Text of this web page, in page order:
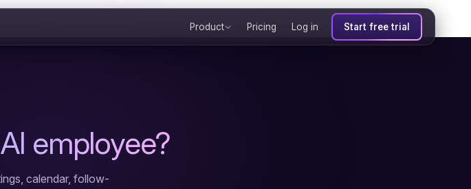
Product Pricing Log in Start free trial
AI employee?
calendar, follow-